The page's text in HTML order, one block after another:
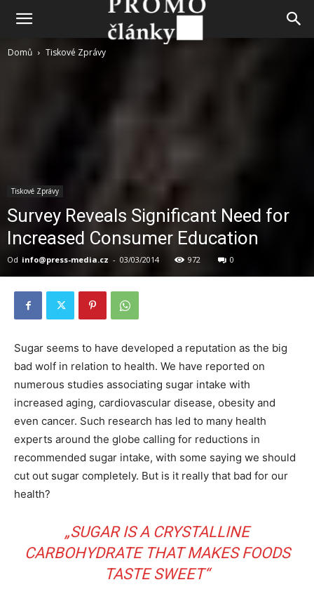
Domů Tiskové Zprávy
Tiskové Zprávy
Survey Reveals Significant Need for
Increased Consumer Education
Od info@press-media.cz - 03/03/2014 972 0
Sugar seems to have developed a reputation as the big
bad wolf in relation to health. We have reported on
numerous studies associating sugar intake with
increased aging, cardiovascular disease, obesity and
even cancer. Such research has led to many health
experts around the globe calling for reductions in
recommended sugar intake, with some saying we should
cut out sugar completely. But is it really that bad for our
health?
„SUGAR IS A CRYSTALLINE
CARBOHYDRATE THAT MAKES FOODS
TASTE SWEET“